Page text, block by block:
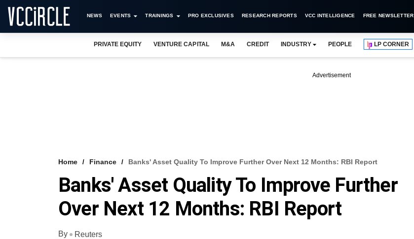
NEWS EVENTS TRAININGS PRO EXCLUSIVES RESEARCH REPORTS VCC INTELLIGENCE FREE NEWSLETTER
PRIVATE EQUITY VENTURE CAPITAL M&A CREDIT INDUSTRY PEOPLE LP CORNER
Advertisement
Home Finance Banks' Asset Quality To Improve Further Over Next 12 Months: RBI Report
Banks' Asset Quality To Improve Further
Over Next 12 Months: RBI Report
By
Reuters